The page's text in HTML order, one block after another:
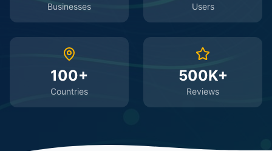
Businesses Users
100+
Countries
500K+
Reviews